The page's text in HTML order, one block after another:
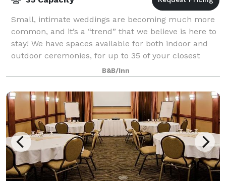
Small, intimate weddings are becoming much more
common, and it’s a “trend” that we believe is here to
stay! We have spaces available for both indoor and
outdoor ceremonies, for up to 35 of your closest
family and friends. As well as 10 gues
B&B/Inn